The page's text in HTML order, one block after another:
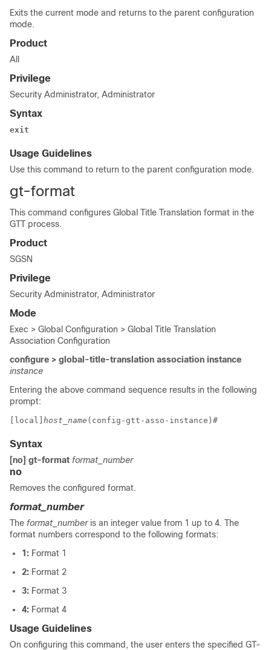
Exits the current mode and returns to the parent configuration
mode.
Product
All
Privilege
Security Administrator, Administrator
Syntax
exit
Usage Guidelines
Use this command to return to the parent configuration mode.
gt-format
This command configures Global Title Translation format in the
GTT process.
Product
SGSN
Privilege
Security Administrator, Administrator
Mode
Exec > Global Configuration > Global Title Translation
Association Configuration
configure > global-title-translation association instance
instance
Entering the above command sequence results in the following
prompt:
[local] host_name (config-gtt-asso-instance)#
Syntax
[no] gt-format format_number
no
Removes the configured format.
format_number
The format_numberis an integer value from 1 up to 4. The
format numbers correspond to the following formats:
1: Format 1
2: Format 2
3: Format 3
4: Format 4
Usage Guidelines
On configuring this command, the user enters the specified GT-